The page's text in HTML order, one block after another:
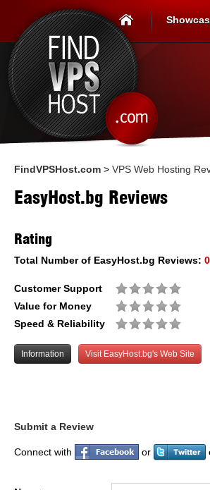
FindVPSHost.com > VPS Web Hosting
EasyHost.bg Reviews
Rating
Total Number of EasyHost.bg Reviews: 0
Customer Support
Value for Money
Speed & Reliability
Information Visit EasyHost.bg's Web Site
Submit a Review
Connect with or